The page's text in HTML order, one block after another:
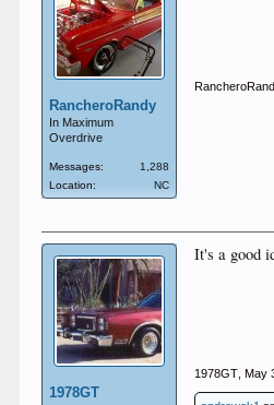
RancheroRandy
In Maximum
Overdrive
Messages:
1,288
Location:
NC
1978GT
It's a good
1978GT May